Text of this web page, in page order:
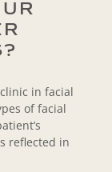
in facial
of facial
reflected in